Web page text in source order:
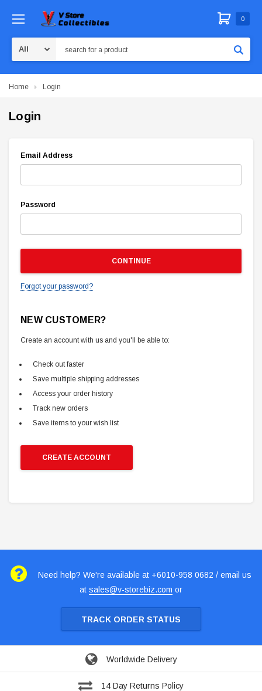
0
Home Login
Login
Email Address
Password
Forgot your password?
NEW CUSTOMER?
Create an account with us and you'll be able to:
Check out faster
Save multiple shipping addresses
Access your order history
Track new orders
Save items to your wish list
CREATE ACCOUNT
Need help? We're available at +6010-958 0682 / email us
at sales@v-storebiz.com or
TRACK ORDER STATUS
Worldwide Delivery
14 Day Returns Policy